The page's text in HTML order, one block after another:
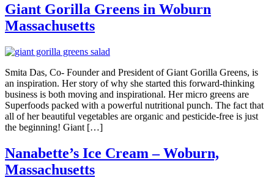
Giant Gorilla Greens in Woburn
Massachusetts
Smita Das, Co- Founder and President of Giant Gorilla Greens, is
an inspiration. Her story of why she started this forward-thinking
business is both moving and inspirational. Her micro greens are
Superfoods packed with a powerful nutritional punch. The fact that
all of her beautiful vegetables are organic and pesticide-free is just
the beginning! Giant […]
Nanabette’s Ice Cream – Woburn,
Massachusetts